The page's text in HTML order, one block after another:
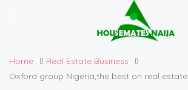
Home
Real Estate Business
Oxford group Nigeria,the best on real estate